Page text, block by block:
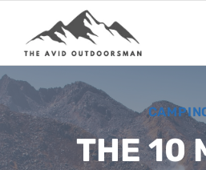
content
THE 10